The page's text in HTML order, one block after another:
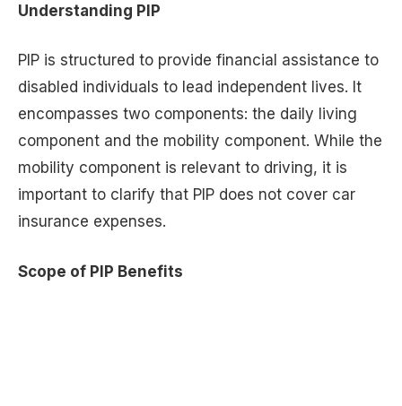
Understanding PIP
PIP is structured to provide financial assistance to
disabled individuals to lead independent lives. It
encompasses two components: the daily living
component and the mobility component. While the
mobility component is relevant to driving, it is
important to clarify that PIP does not cover car
insurance expenses.
Scope of PIP Benefits